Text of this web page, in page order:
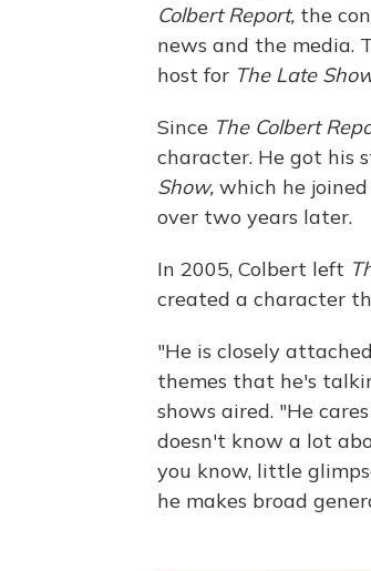
Colbert Report, the
news and the media.
host for The Late
Since The Colbert
character. He got his
Show, which he
over two years later.
In 2005, Colbert left
created a character
"He is closely
themes that he's
shows aired. "He
doesn't know a lot
you know, little
he makes broad